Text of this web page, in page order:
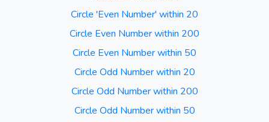
Circle 'Even Number' within 20
Circle Even Number within 200
Circle Even Number within 50
Circle Odd Number within 20
Circle Odd Number within 200
Circle Odd Number within 50